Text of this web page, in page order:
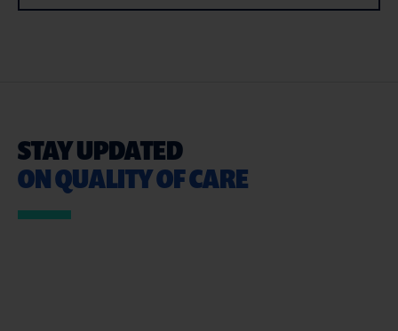
STAY UPDATED
ON QUALITY OF CARE